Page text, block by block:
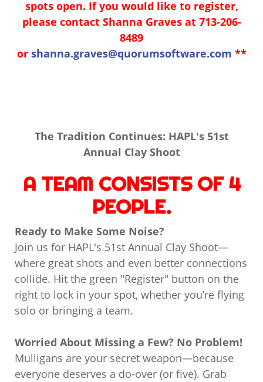
spots open. If you would like to register,
please contact Shanna Graves at 713-206-
8489
or shanna.graves@quorumsoftware.com **
The Tradition Continues: HAPL's 51st
Annual Clay Shoot
A TEAM CONSISTS OF 4
PEOPLE.
Ready to Make Some Noise?
Join us for HAPL's 51st Annual Clay Shoot—
where great shots and even better connections
collide. Hit the green "Register" button on the
right to lock in your spot, whether you’re flying
solo or bringing a team.
Worried About Missing a Few? No Problem!
Mulligans are your secret weapon—because
everyone deserves a do-over (or five). Grab